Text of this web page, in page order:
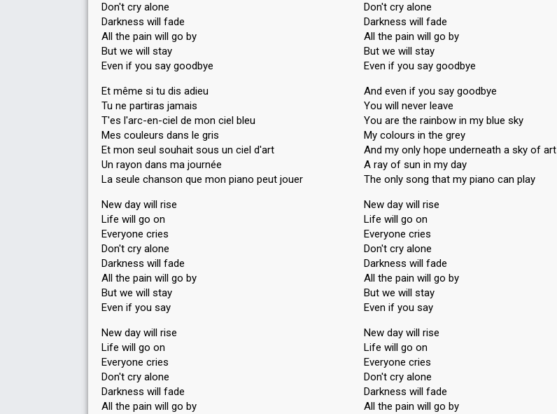
Don't cry alone
Darkness will fade
All the pain will go by
But we will stay
Even if you say goodbye
Et même si tu dis adieu
Tu ne partiras jamais
T'es l'arc-en-ciel de mon ciel bleu
Mes couleurs dans le gris
Et mon seul souhait sous un ciel d'art
Un rayon dans ma journée
La seule chanson que mon piano peut jouer
New day will rise
Life will go on
Everyone cries
Don't cry alone
Darkness will fade
All the pain will go by
But we will stay
Even if you say
New day will rise
Life will go on
Everyone cries
Don't cry alone
Darkness will fade
All the pain will go by
Don't cry alone
Darkness will fade
All the pain will go by
But we will stay
Even if you say goodbye
And even if you say goodbye
You will never leave
You are the rainbow in my blue sky
My colours in the grey
And my only hope underneath a sky of art
A ray of sun in my day
The only song that my piano can play
New day will rise
Life will go on
Everyone cries
Don't cry alone
Darkness will fade
All the pain will go by
But we will stay
Even if you say
New day will rise
Life will go on
Everyone cries
Don't cry alone
Darkness will fade
All the pain will go by